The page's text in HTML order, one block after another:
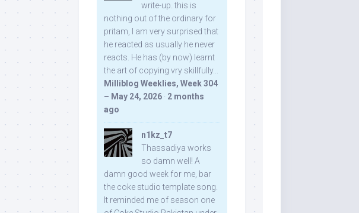
write-up. this is
nothing out of the ordinary for
pritam, I am very surprised that
he reacted as usually he never
reacts. He has (by now) learnt
the art of copying vry skillfully...
Milliblog Weeklies, Week 304
– May 24, 2026 · 2 months
ago
n1kz_t7
Thassadiya works
so damn well! A
damn good week for me, bar
the coke studio template song.
It reminded me of season one